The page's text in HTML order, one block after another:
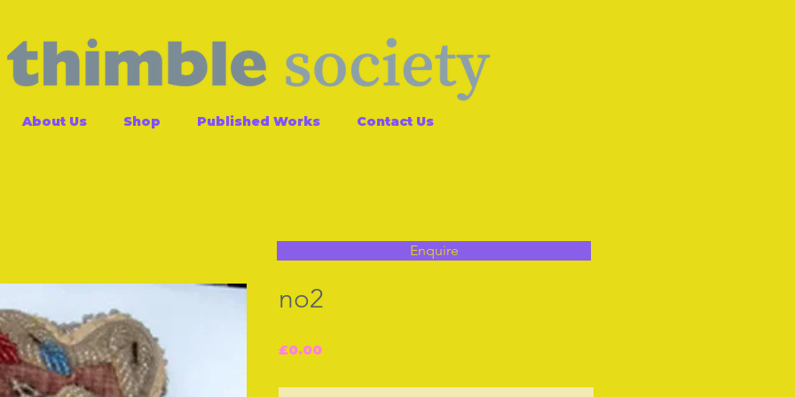
About Us Shop Published Works Contact Us
no2
£0.00Price
Enquire